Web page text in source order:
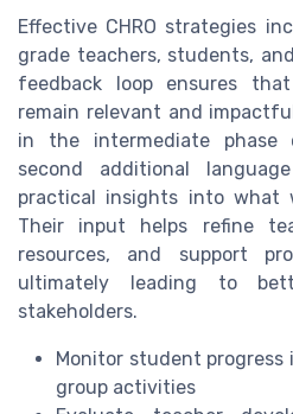
Effective CHRO strategies
grade teachers, students,
feedback loop ensures
remain relevant and
in the intermediate
second additional
practical insights into what
Their input helps refine
resources, and support
ultimately leading to
stakeholders.
Monitor student progress
group activities